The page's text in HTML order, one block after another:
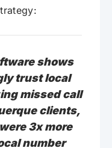
shows
trust local
missed call
clients,
3x more
number